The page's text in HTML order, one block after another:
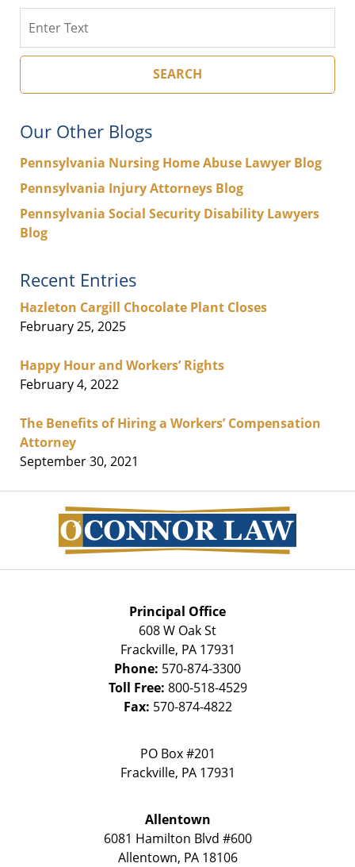
SEARCH
Our Other Blogs
Pennsylvania Nursing Home Abuse Lawyer Blog
Pennsylvania Injury Attorneys Blog
Pennsylvania Social Security Disability Lawyers
Blog
Recent Entries
Hazleton Cargill Chocolate Plant Closes
February 25, 2025
Happy Hour and Workers’ Rights
February 4, 2022
The Benefits of Hiring a Workers’ Compensation
Attorney
September 30, 2021
Information
Principal Office
608 W Oak St
Frackville, PA 17931
Phone: 570-874-3300
Toll Free: 800-518-4529
Fax: 570-874-4822
PO Box #201
Frackville, PA 17931
Allentown
6081 Hamilton Blvd #600
Allentown, PA 18106